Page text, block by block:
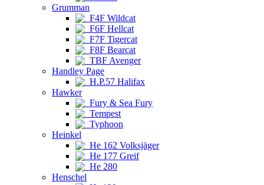
Grumman
F4F Wildcat
F6F Hellcat
F7F Tigercat
F8F Bearcat
TBF Avenger
Handley Page
H.P.57 Halifax
Hawker
Fury & Sea Fury
Tempest
Typhoon
Heinkel
He 162 Volksjäger
He 177 Greif
He 280
Henschel